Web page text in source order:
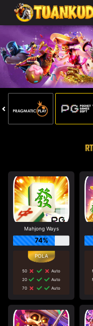
fe****4 Telah
Mahjong Ways
74%
50
Auto
20
Auto
70
Auto